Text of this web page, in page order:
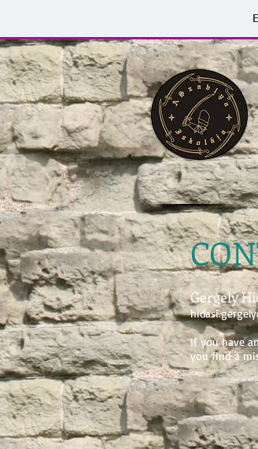
Gergely
If you have
you find a